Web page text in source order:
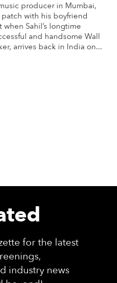
producer in Mumbai,
with his boyfriend
when Sahil’s longtime
and handsome Wall
arrives back in India on...
for the latest
industry news